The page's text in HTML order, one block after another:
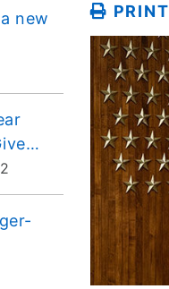
new
PRINT